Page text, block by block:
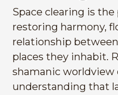
Space clearing is
restoring harmony,
relationship
places they inhabit.
shamanic
understanding that